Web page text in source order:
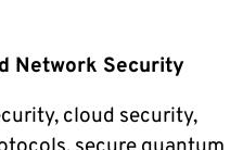
Network Security
cloud security,